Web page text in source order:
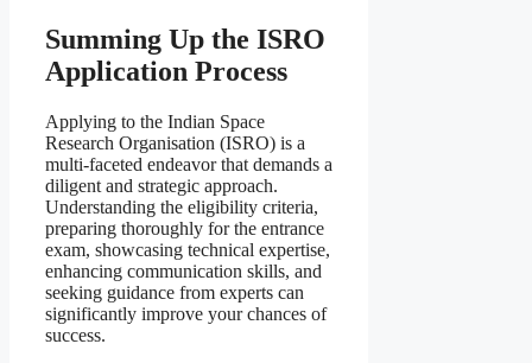
Summing Up the ISRO
Application Process
Applying to the Indian Space
Research Organisation (ISRO) is a
multi-faceted endeavor that demands a
diligent and strategic approach.
Understanding the eligibility criteria,
preparing thoroughly for the entrance
exam, showcasing technical expertise,
enhancing communication skills, and
seeking guidance from experts can
significantly improve your chances of
success.